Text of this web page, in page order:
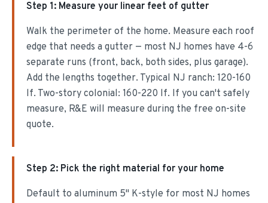
Step 1: Measure your linear feet of gutter
Walk the perimeter of the home. Measure each roof
edge that needs a gutter — most NJ homes have 4-6
separate runs (front, back, both sides, plus garage).
Add the lengths together. Typical NJ ranch: 120-160
lf. Two-story colonial: 160-220 lf. If you can't safely
measure, R&E will measure during the free on-site
quote.
Step 2: Pick the right material for your home
Default to aluminum 5" K-style for most NJ homes